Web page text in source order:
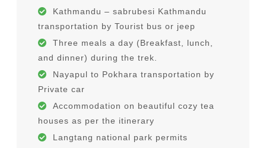
Our Team
Legal Document
Kathmandu – sabrubesi Kathmandu
transportation by Tourist bus or jeep
Three meals a day (Breakfast, lunch,
and dinner) during the trek.
Nayapul to Pokhara transportation by
Private car
Accommodation on beautiful cozy tea
houses as per the itinerary
Langtang national park permits